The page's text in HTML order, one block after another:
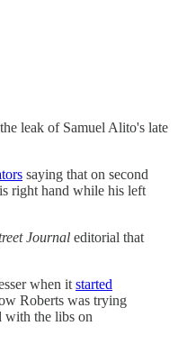
leak of Samuel Alito's late
saying that on second
right hand while his left
Journal editorial that
when it started
Roberts was trying
with the libs on